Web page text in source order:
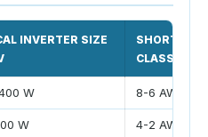
INVERTER SIZE
SHORT
CLASS
W 8-6 AWG
W 4-2 AWG